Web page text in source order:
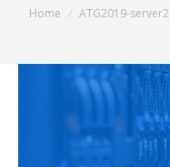
You are here:
Home ATG2019-server2